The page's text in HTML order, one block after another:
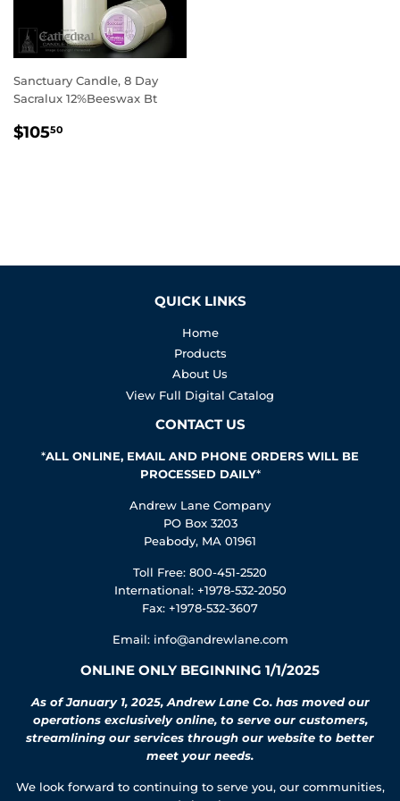
Sanctuary Candle, 8 Day
Sacralux 12%Beeswax Bt
REGULAR
$10550
QUICK LINKS
Home
Products
About Us
View Full Digital Catalog
CONTACT US
*ALL ONLINE, EMAIL AND PHONE ORDERS WILL BE
PROCESSED DAILY*
Andrew Lane Company
PO Box 3203
Peabody, MA 01961
Toll Free: 800-451-2520
International: +1978-532-2050
Fax: +1978-532-3607
Email: info@andrewlane.com
ONLINE ONLY BEGINNING 1/1/2025
As of January 1, 2025, Andrew Lane Co. has moved our
operations exclusively online, to serve our customers,
streamlining our services through our website to better
meet your needs.
We look forward to continuing to serve you, our communities,